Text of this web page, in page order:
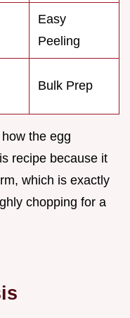
Easy
Peeling
Bulk Prep
the egg
recipe because it
which is exactly
chopping for a